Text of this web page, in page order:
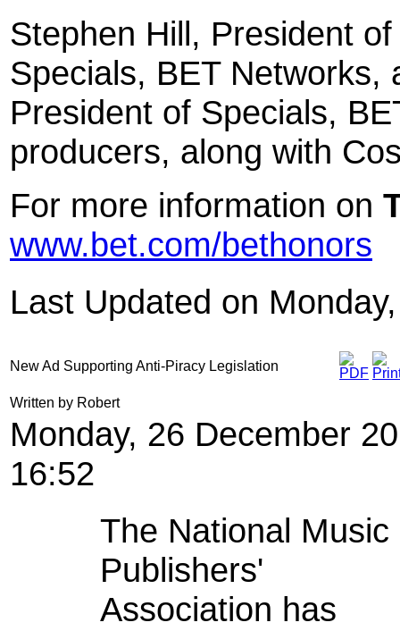
Stephen Hill, President
Specials, BET Networks,
President of Specials,
producers, along with
For more information on
www.bet.com/bethonors
Last Updated on
New Ad Supporting Anti-Piracy Legislation
Written by Robert
Monday, 26 December
16:52
The National Music
Publishers'
Association has